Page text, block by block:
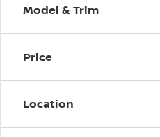
Model & Trim
Price
Location